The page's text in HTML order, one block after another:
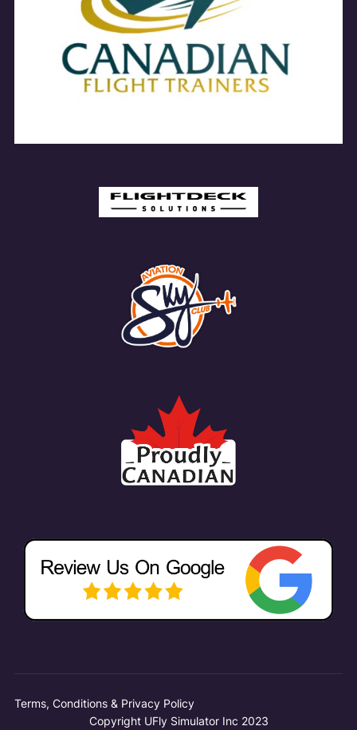
Terms, Conditions & Privacy Policy
Copyright UFly Simulator Inc 2023